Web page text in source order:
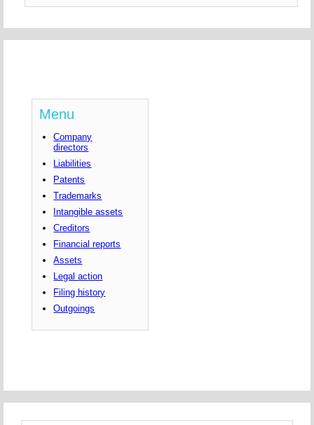
Menu
Company
directors
Liabilities
Patents
Trademarks
Intangible assets
Creditors
Financial reports
Assets
Legal action
Filing history
Outgoings